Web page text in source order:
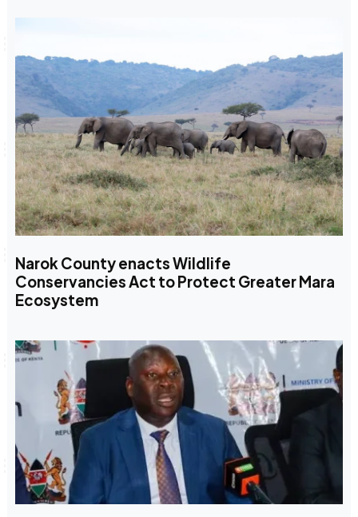
Narok County enacts Wildlife
Conservancies Act to Protect Greater Mara
Ecosystem